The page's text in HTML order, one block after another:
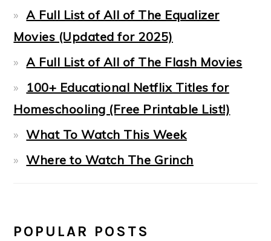
A Full List of All of The Equalizer
Movies (Updated for 2025)
A Full List of All of The Flash Movies
100+ Educational Netflix Titles for
Homeschooling (Free Printable List!)
What To Watch This Week
Where to Watch The Grinch
POPULAR POSTS